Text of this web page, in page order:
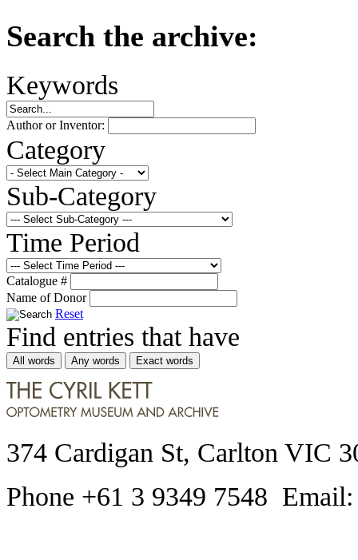
Search the archive:
Keywords
Author or Inventor:
Category
Sub-Category
Time Period
Catalogue #
Name of Donor
Reset
Find entries that have
All words Any words Exact words
374 Cardigan St, Carlton VIC
Phone +61 3 9349 7548